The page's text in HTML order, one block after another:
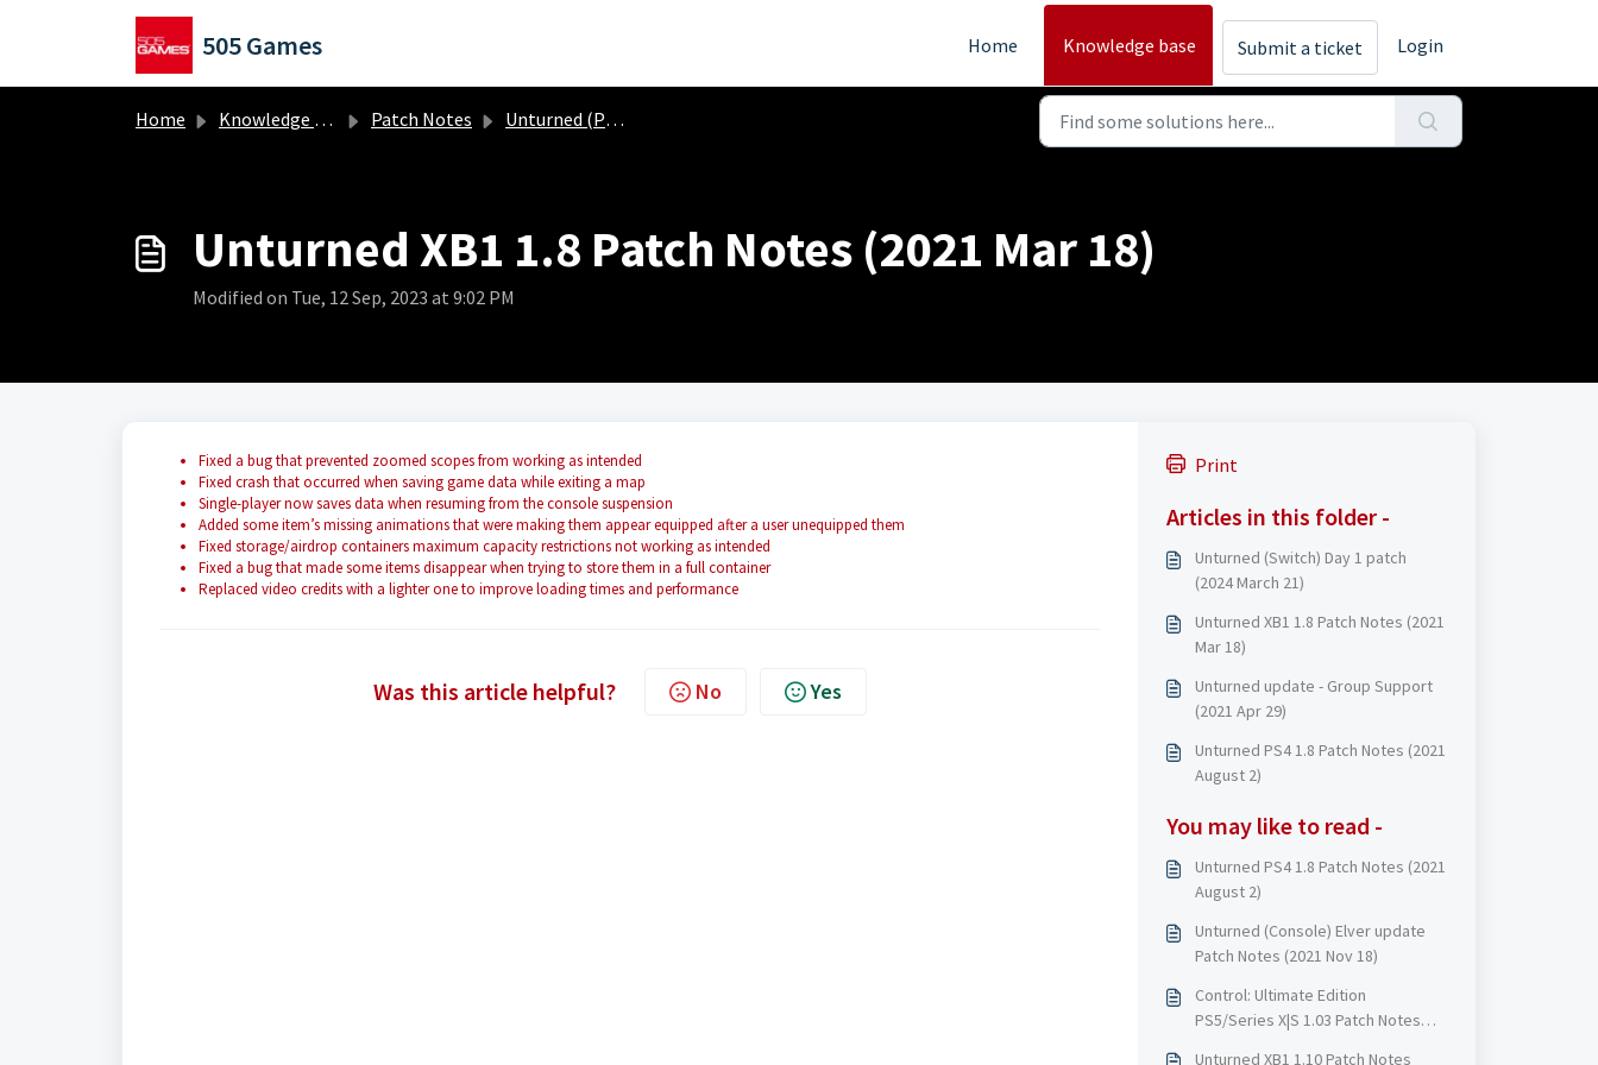
Skip to main content
505 Games Home Knowledge base Submit a ticket Login
Home Knowledge base Patch Notes Unturned (PS4, XB1)
Unturned XB1 1.8 Patch Notes (2021 Mar 18)
Modified on Tue, 12 Sep, 2023 at 9:02 PM
Fixed a bug that prevented zoomed scopes from working as intended
Fixed crash that occurred when saving game data while exiting a map
Single-player now saves data when resuming from the console suspension
Added some item’s missing animations that were making them appear equipped after a user unequipped them
Fixed storage/airdrop containers maximum capacity restrictions not working as intended
Fixed a bug that made some items disappear when trying to store them in a full container
Replaced video credits with a lighter one to improve loading times and performance
Was this article helpful? No Yes
Print
Articles in this folder -
Unturned (Switch) Day 1 patch
(2024 March 21)
Unturned XB1 1.8 Patch Notes (2021
Mar 18)
Unturned update - Group Support
(2021 Apr 29)
Unturned PS4 1.8 Patch Notes (2021
August 2)
You may like to read -
Unturned PS4 1.8 Patch Notes (2021
August 2)
Unturned (Console) Elver update
Patch Notes (2021 Nov 18)
Control: Ultimate Edition
PS5/Series X|S 1.03 Patch Notes
Unturned XB1 1.10 Patch Notes